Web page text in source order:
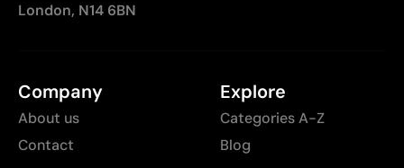
London, N14 6BN
Company
About us
Contact
Explore
Categories A-Z
Blog